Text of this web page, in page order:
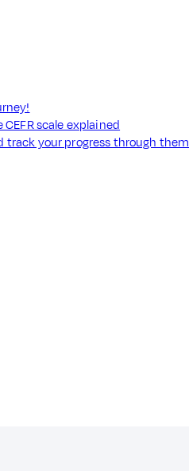
scale explained
track your progress through them